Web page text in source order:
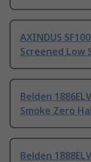
AXINDUS
Screened Low
Belden
Smoke Zero
Belden